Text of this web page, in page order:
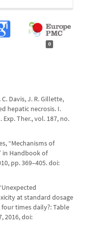
0
Davis, J. R. Gillette,
hepatic necrosis. I.
Ther., vol. 187, no.
“Mechanisms of
in Handbook of
pp. 369–405. doi:
at standard dosage
times daily?: Table
2016, doi: